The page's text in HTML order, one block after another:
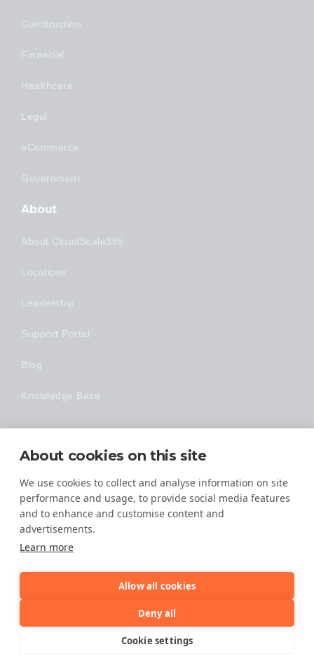
Construction
Financial
Healthcare
Legal
eCommerce
Government
About
About CloudScale365
Locations
Leadership
Support Portal
Blog
Knowledge Base
Technology
Made Easy
© 2026 All Rights Reserved
TERMS OF SERVICE
About cookies on this site
We use cookies to collect and analyse information on site
performance and usage, to provide social media features
and to enhance and customise content and
advertisements.
Learn more
Allow all cookies
Deny all
Cookie settings